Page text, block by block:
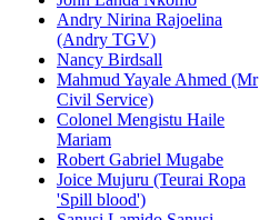
Andry Nirina Rajoelina
(Andry TGV)
Nancy Birdsall
Mahmud Yayale Ahmed (Mr
Civil Service)
Colonel Mengistu Haile
Mariam
Robert Gabriel Mugabe
Joice Mujuru (Teurai Ropa
'Spill blood')